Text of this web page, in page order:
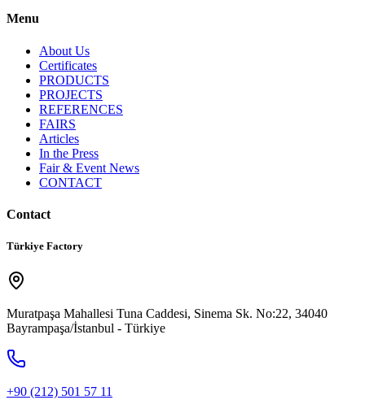
Menu
About Us
Certificates
PRODUCTS
PROJECTS
REFERENCES
FAIRS
Articles
In the Press
Fair & Event News
CONTACT
Contact
Türkiye Factory
Muratpaşa Mahallesi Tuna Caddesi, Sinema Sk. No:22, 34040
Bayrampaşa/İstanbul - Türkiye
+90 (212) 501 57 11